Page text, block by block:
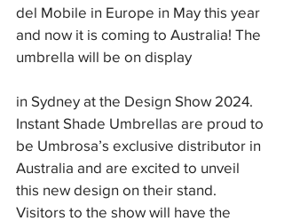
del Mobile in Europe in May this year
and now it is coming to Australia! The
umbrella will be on display
in Sydney at the Design Show 2024.
Instant Shade Umbrellas are proud to
be Umbrosa’s exclusive distributor in
Australia and are excited to unveil
this new design on their stand.
Visitors to the show will have the